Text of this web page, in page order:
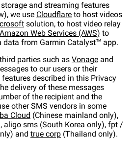
and streaming features
we use Cloudflare to host videos
solution, to host video relay
Amazon Web Services (AWS) to
data from Garmin Catalyst™ app.
parties such as Vonage and
to our users or their
described in this Privacy
delivery of these messages
of the recipient and the
other SMS vendors in some
Cloud (Chinese mainland only),
aligo sms (South Korea only), fpt /
and true corp (Thailand only).